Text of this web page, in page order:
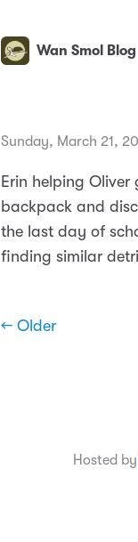
Wan Smol Blog
Sunday, March 21,
Erin helping
backpack and
the last day of
finding similar
← Older
Hosted by